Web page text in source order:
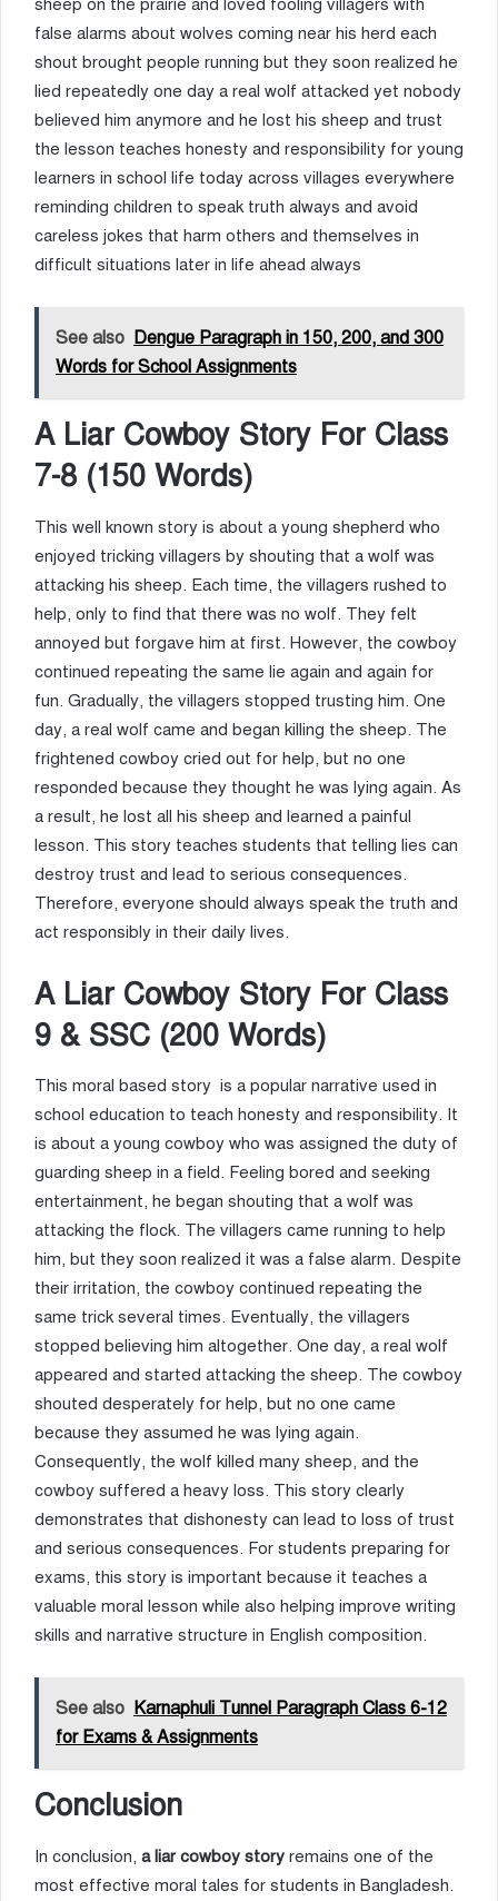
sheep on the prairie and loved fooling villagers with
false alarms about wolves coming near his herd each
shout brought people running but they soon realized he
lied repeatedly one day a real wolf attacked yet nobody
believed him anymore and he lost his sheep and trust
the lesson teaches honesty and responsibility for young
learners in school life today across villages everywhere
reminding children to speak truth always and avoid
careless jokes that harm others and themselves in
difficult situations later in life ahead always
See also Dengue Paragraph in 150, 200, and 300
Words for School Assignments
A Liar Cowboy Story For Class
7-8 (150 Words)
This well known story is about a young shepherd who
enjoyed tricking villagers by shouting that a wolf was
attacking his sheep. Each time, the villagers rushed to
help, only to find that there was no wolf. They felt
annoyed but forgave him at first. However, the cowboy
continued repeating the same lie again and again for
fun. Gradually, the villagers stopped trusting him. One
day, a real wolf came and began killing the sheep. The
frightened cowboy cried out for help, but no one
responded because they thought he was lying again. As
a result, he lost all his sheep and learned a painful
lesson. This story teaches students that telling lies can
destroy trust and lead to serious consequences.
Therefore, everyone should always speak the truth and
act responsibly in their daily lives.
A Liar Cowboy Story For Class
9 & SSC (200 Words)
This moral based story is a popular narrative used in
school education to teach honesty and responsibility. It
is about a young cowboy who was assigned the duty of
guarding sheep in a field. Feeling bored and seeking
entertainment, he began shouting that a wolf was
attacking the flock. The villagers came running to help
him, but they soon realized it was a false alarm. Despite
their irritation, the cowboy continued repeating the
same trick several times. Eventually, the villagers
stopped believing him altogether. One day, a real wolf
appeared and started attacking the sheep. The cowboy
shouted desperately for help, but no one came
because they assumed he was lying again.
Consequently, the wolf killed many sheep, and the
cowboy suffered a heavy loss. This story clearly
demonstrates that dishonesty can lead to loss of trust
and serious consequences. For students preparing for
exams, this story is important because it teaches a
valuable moral lesson while also helping improve writing
skills and narrative structure in English composition.
See also Karnaphuli Tunnel Paragraph Class 6-12
for Exams & Assignments
Conclusion
In conclusion, a liar cowboy story remains one of the
most effective moral tales for students in Bangladesh.